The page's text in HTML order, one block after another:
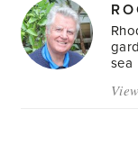
sea